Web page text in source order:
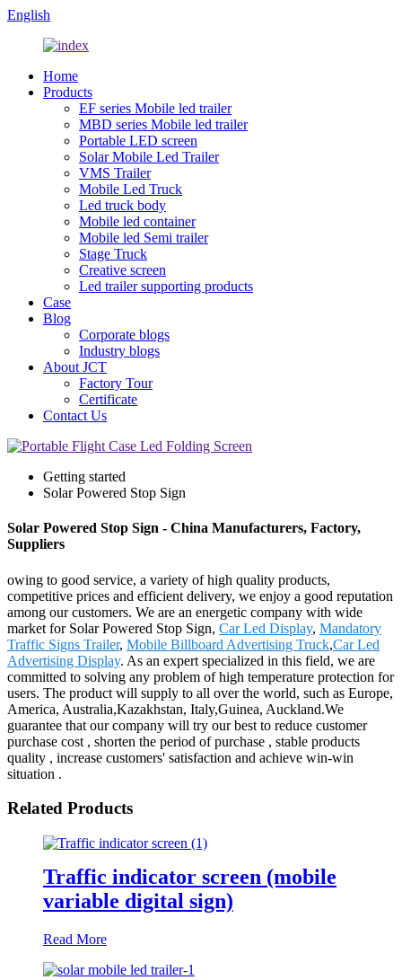
English
Home
Products
EF series Mobile led trailer
MBD series Mobile led trailer
Portable LED screen
Solar Mobile Led Trailer
VMS Trailer
Mobile Led Truck
Led truck body
Mobile led container
Mobile led Semi trailer
Stage Truck
Creative screen
Led trailer supporting products
Case
Blog
Corporate blogs
Industry blogs
About JCT
Factory Tour
Certificate
Contact Us
Getting started
Solar Powered Stop Sign
Solar Powered Stop Sign - China Manufacturers, Factory,
Suppliers
owing to good service, a variety of high quality products,
competitive prices and efficient delivery, we enjoy a good reputation
among our customers. We are an energetic company with wide
market for Solar Powered Stop Sign, Car Led Display, Mandatory
Traffic Signs Trailer, Mobile Billboard Advertising Truck,Car Led
Advertising Display. As an expert specialized in this field, we are
committed to solving any problem of high temperature protection for
users. The product will supply to all over the world, such as Europe,
America, Australia,Kazakhstan, Italy,Guinea, Auckland.We
guarantee that our company will try our best to reduce customer
purchase cost , shorten the period of purchase , stable products
quality , increase customers' satisfaction and achieve win-win
situation .
Related Products
Traffic indicator screen (mobile
variable digital sign)
Read More